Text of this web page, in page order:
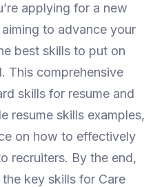
applying for a new
to advance your
best skills to put on
This comprehensive
skills for resume and
resume skills examples,
on how to effectively
recruiters. By the end,
key skills for Care